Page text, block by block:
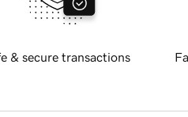
& secure transactions